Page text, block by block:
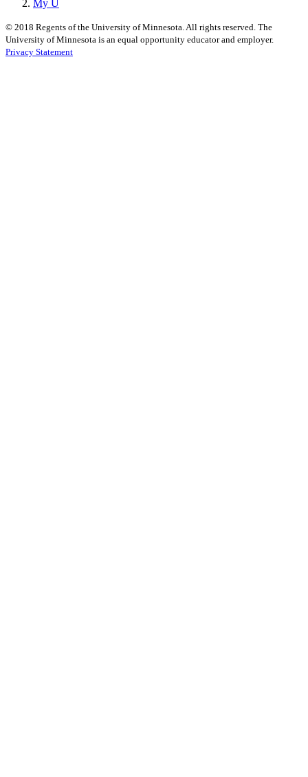
My U
© 2018 Regents of the University of Minnesota. All rights reserved. The
University of Minnesota is an equal opportunity educator and employer.
Privacy Statement